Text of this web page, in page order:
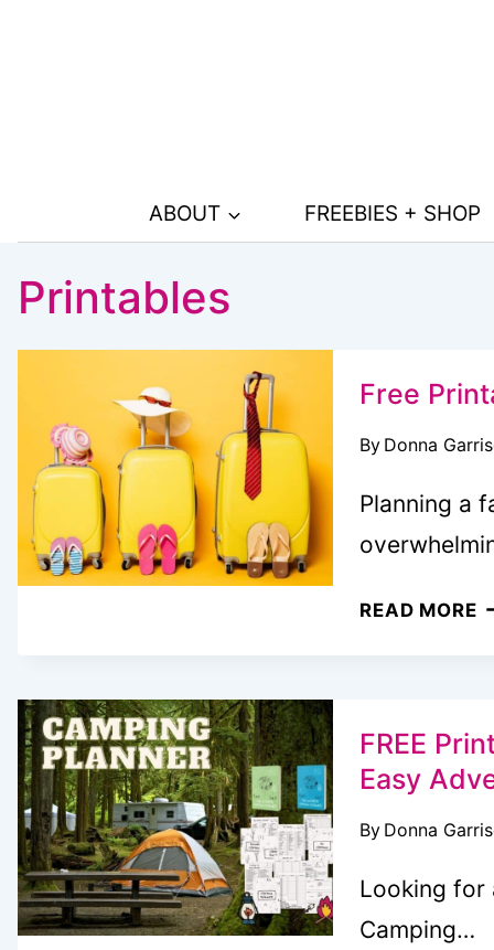
ABOUT FREEBIES + SHOP
Printables
Free
By Donna
Planning a
READ MORE
FREE
Easy
By Donna
Looking for
Camping…